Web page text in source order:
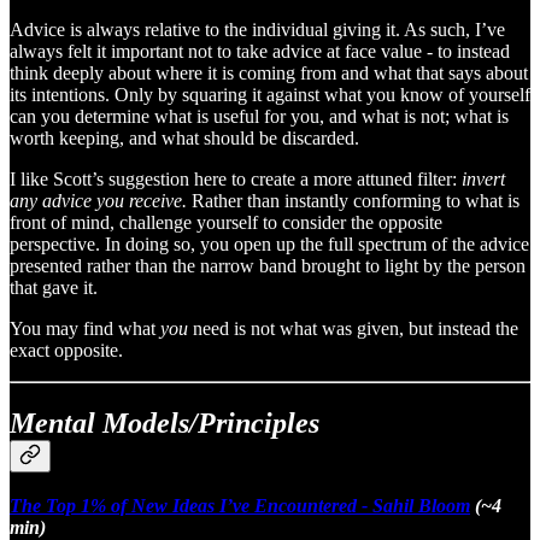
Advice is always relative to the individual giving it. As such, I’ve
always felt it important not to take advice at face value - to instead
think deeply about where it is coming from and what that says about
its intentions. Only by squaring it against what you know of yourself
can you determine what is useful for you, and what is not; what is
worth keeping, and what should be discarded.
I like Scott’s suggestion here to create a more attuned filter: invert
any advice you receive. Rather than instantly conforming to what is
front of mind, challenge yourself to consider the opposite
perspective. In doing so, you open up the full spectrum of the advice
presented rather than the narrow band brought to light by the person
that gave it.
You may find what you need is not what was given, but instead the
exact opposite.
Mental Models/Principles
The Top 1% of New Ideas I’ve Encountered - Sahil Bloom (~4
min)